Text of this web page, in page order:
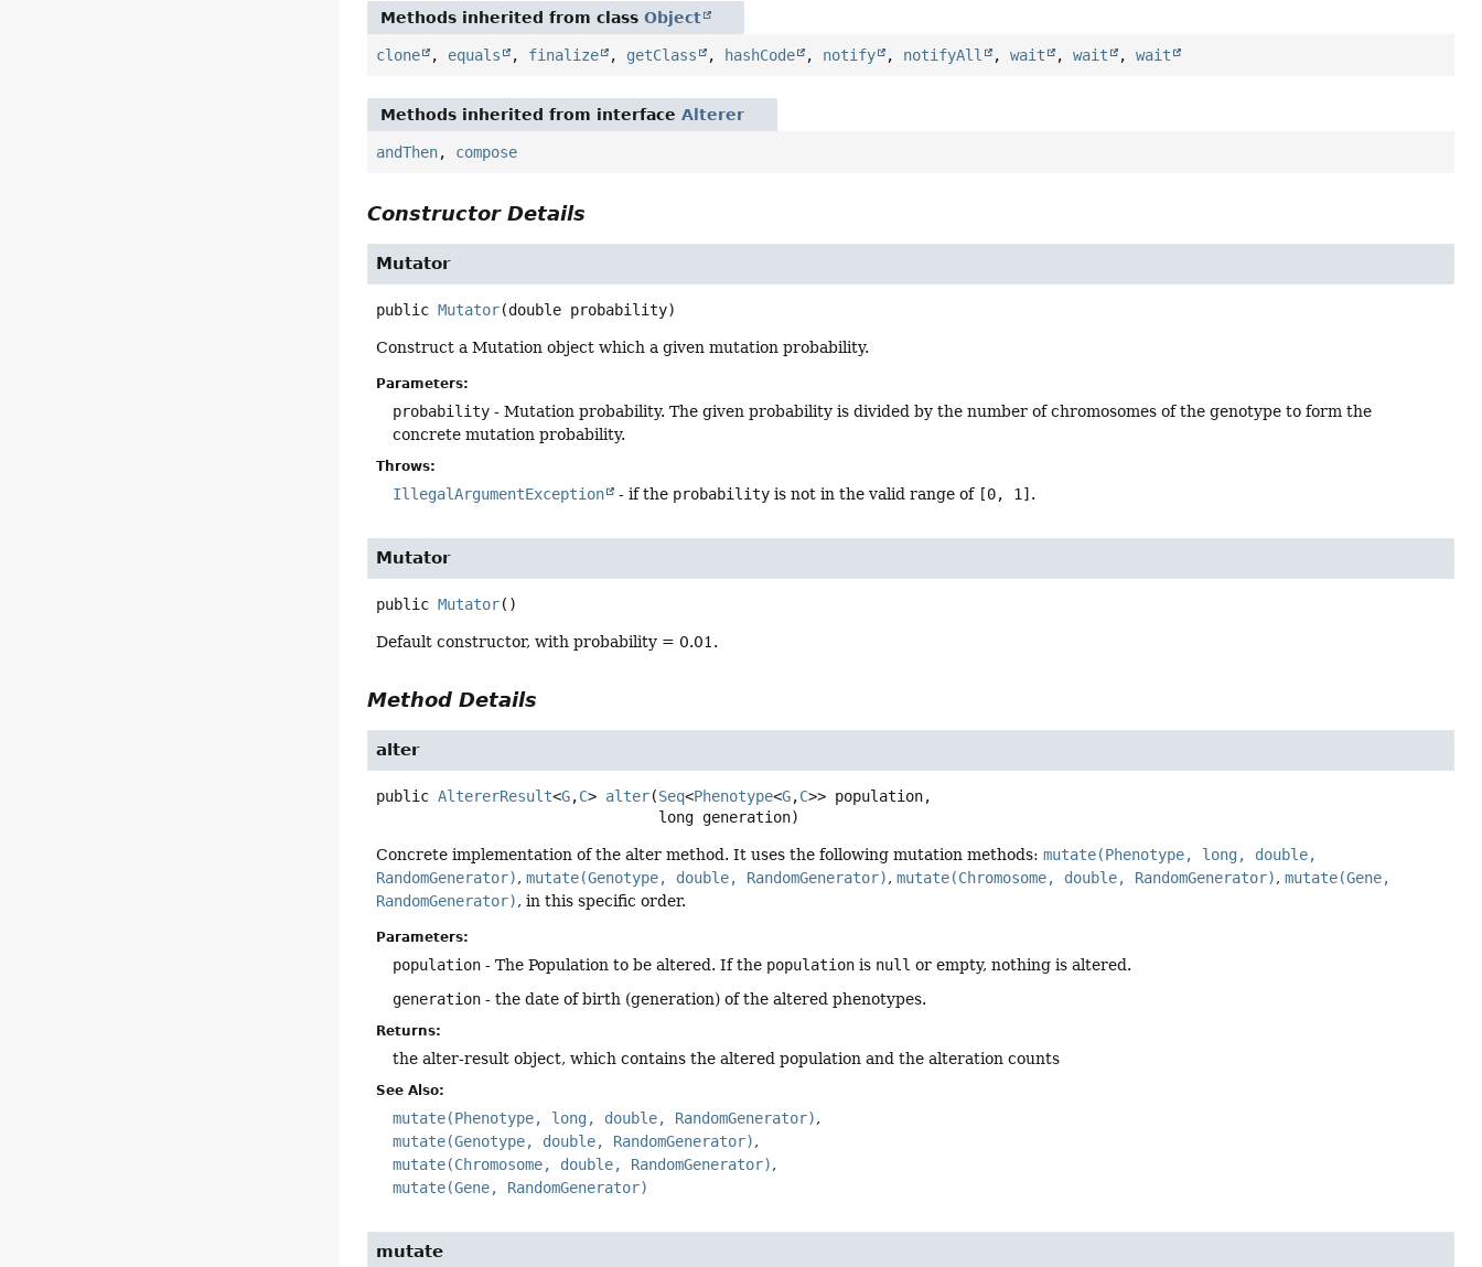
Methods inherited from classObject
clone , equals , finalize , getClass , hashCode , notify , notifyAll ,wait ,wait ,wait
Methods inherited from interfaceAlterer
andThen, compose
Constructor Details
Mutator
public Mutator(double probability)
Construct a Mutation object which a given mutation probability.
Parameters:
probability - Mutation probability. The given probability is divided by the number of chromosomes of the genotype to form the
concrete mutation probability.
Throws:
IllegalArgumentException - if the probability is not in the valid range of [0, 1] .
Mutator
public Mutator()
Default constructor, with probability = 0.01.
Method Details
alter
public AltererResult<G,C> alter(Seq<Phenotype<G,C>> population,
long generation)
Concrete implementation of the alter method. It uses the following mutation methods:mutate(Phenotype, long, double,
RandomGenerator),mutate(Genotype, double, RandomGenerator),mutate(Chromosome, double, RandomGenerator),mutate(Gene,
RandomGenerator), in this specific order.
Parameters:
population - The Population to be altered. If the population is null or empty, nothing is altered.
generation - the date of birth (generation) of the altered phenotypes.
Returns:
the alter-result object, which contains the altered population and the alteration counts
See Also:
mutate(Phenotype, long, double, RandomGenerator)
mutate(Genotype, double, RandomGenerator)
mutate(Chromosome, double, RandomGenerator)
mutate(Gene, RandomGenerator)
mutate